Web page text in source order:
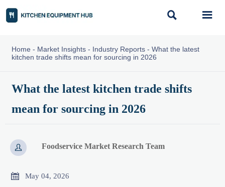
 
Home - Market Insights- Industry Reports- What the latest
kitchen trade shifts mean for sourcing in 2026
What the latest kitchen trade shifts
mean for sourcing in 2026
 Foodservice Market Research Team
 May 04, 2026